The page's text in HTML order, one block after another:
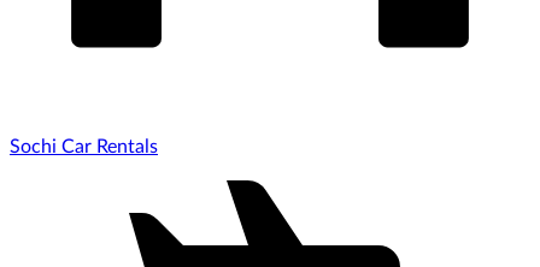
Sochi Car Rentals